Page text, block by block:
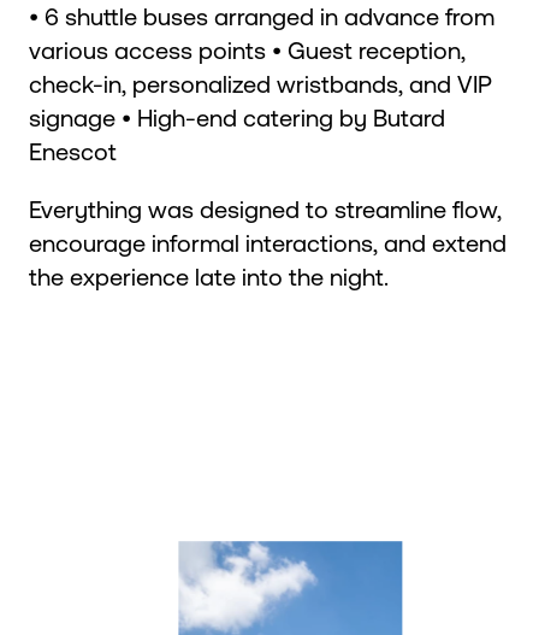
• 6 shuttle buses arranged in advance from
various access points • Guest reception,
check-in, personalized wristbands, and VIP
signage • High-end catering by Butard
Enescot
Everything was designed to streamline flow,
encourage informal interactions, and extend
the experience late into the night.